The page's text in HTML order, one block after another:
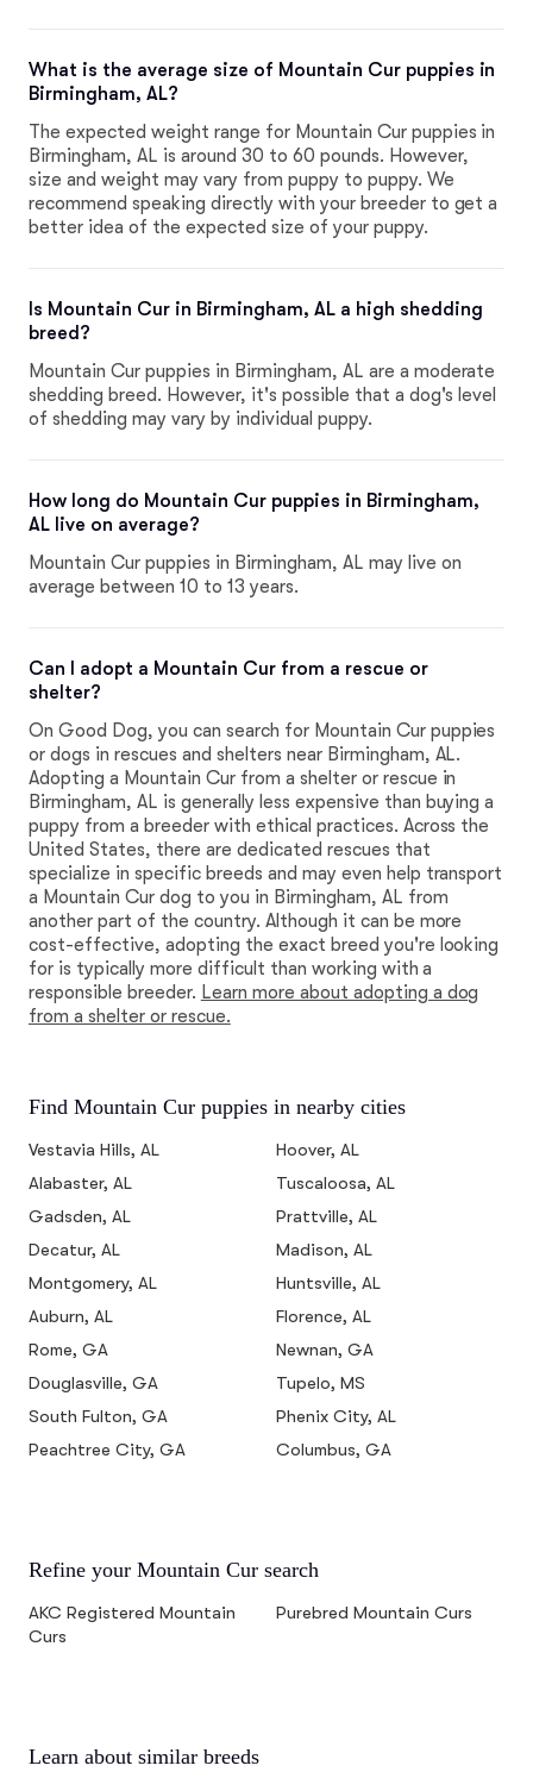
What is the average size of Mountain Cur puppies in
Birmingham, AL?
The expected weight range for Mountain Cur puppies in
Birmingham, AL is around 30 to 60 pounds. However,
size and weight may vary from puppy to puppy. We
recommend speaking directly with your breeder to get a
better idea of the expected size of your puppy.
Is Mountain Cur in Birmingham, AL a high shedding
breed?
Mountain Cur puppies in Birmingham, AL are a moderate
shedding breed. However, it's possible that a dog's level
of shedding may vary by individual puppy.
How long do Mountain Cur puppies in Birmingham,
AL live on average?
Mountain Cur puppies in Birmingham, AL may live on
average between 10 to 13 years.
Can I adopt a Mountain Cur from a rescue or
shelter?
On Good Dog, you can search for Mountain Cur puppies
or dogs in rescues and shelters near Birmingham, AL.
Adopting a Mountain Cur from a shelter or rescue in
Birmingham, AL is generally less expensive than buying a
puppy from a breeder with ethical practices. Across the
United States, there are dedicated rescues that
specialize in specific breeds and may even help transport
a Mountain Cur dog to you in Birmingham, AL from
another part of the country. Although it can be more
cost-effective, adopting the exact breed you're looking
for is typically more difficult than working with a
responsible breeder. Learn more about adopting a dog
from a shelter or rescue.
Find Mountain Cur puppies in nearby cities
Vestavia Hills, AL
Hoover, AL
Alabaster, AL
Tuscaloosa, AL
Gadsden, AL
Prattville, AL
Decatur, AL
Madison, AL
Montgomery, AL
Huntsville, AL
Auburn, AL
Florence, AL
Rome, GA
Newnan, GA
Douglasville, GA
Tupelo, MS
South Fulton, GA
Phenix City, AL
Peachtree City, GA
Columbus, GA
Refine your Mountain Cur search
AKC Registered Mountain
Curs
Purebred Mountain Curs
Learn about similar breeds